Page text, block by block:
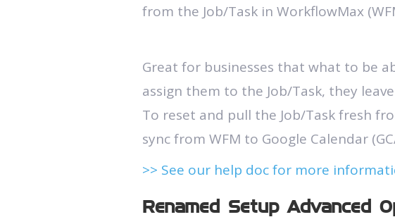
from the Job/Task in WorkflowMax
Great for businesses that what to be
assign them to the Job/Task, they
To reset and pull the Job/Task fresh
sync from WFM to Google Calendar
>> See our help doc for more
Renamed Setup Advanced